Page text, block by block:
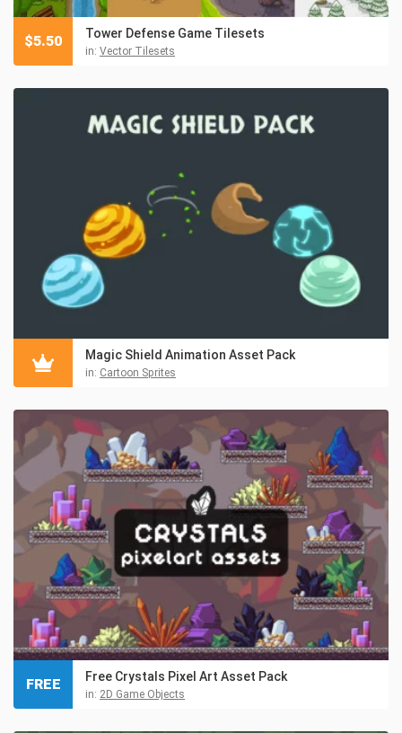
Tower Defense Game Tilesets
in: Vector Tilesets
$5.50
Magic Shield Animation Asset Pack
in: Cartoon Sprites
Free Crystals Pixel Art Asset Pack
in: 2D Game Objects
FREE